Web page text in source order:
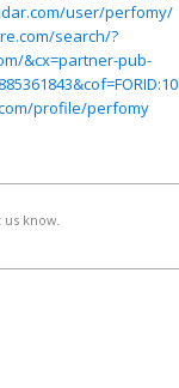
user/perfomy/
search/?
&cx=partner-pub-
profile/perfomy
us know.